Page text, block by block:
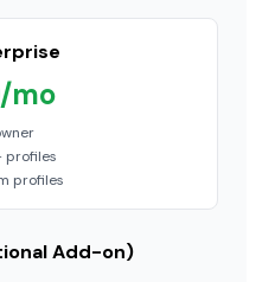
mo
profiles
profiles
Add-on)